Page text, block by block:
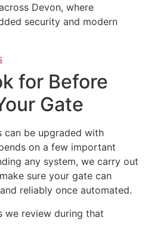
Devon, where
security and modern
for Before
Gate
can be upgraded with
on a few important
any system, we carry out
sure your gate can
reliably once automated.
we review during that